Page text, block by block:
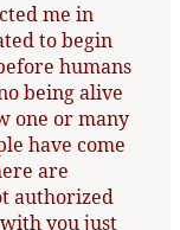
me in
to begin
humans
being alive
one or many
have come
are
authorized
you just